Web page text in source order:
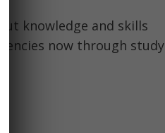
knowledge and skills
now through study